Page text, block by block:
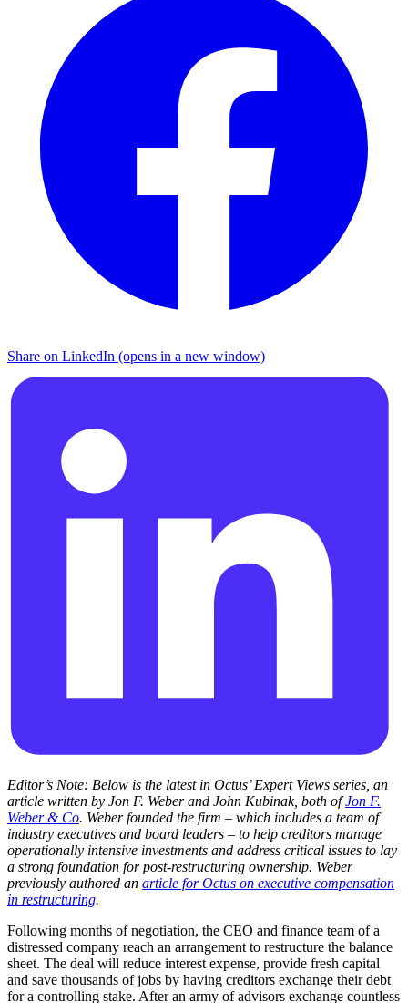
Share on LinkedIn (opens in a new window)
Editor’s Note: Below is the latest in Octus’ Expert Views series, an
article written by Jon F. Weber and John Kubinak, both ofJon F.
Weber & Co. Weber founded the firm – which includes a team of
industry executives and board leaders – to help creditors manage
operationally intensive investments and address critical issues to lay
a strong foundation for post-restructuring ownership. Weber
previously authored an article for Octus on executive compensation
in restructuring.
Following months of negotiation, the CEO and finance team of a
distressed company reach an arrangement to restructure the balance
sheet. The deal will reduce interest expense, provide fresh capital
and save thousands of jobs by having creditors exchange their debt
for a controlling stake. After an army of advisors exchange countless